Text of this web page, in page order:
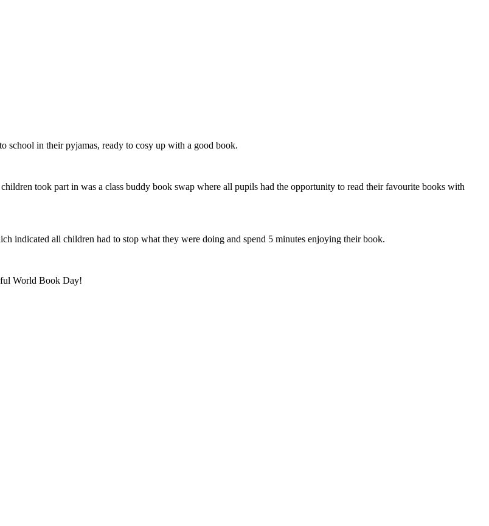
in their pyjamas, ready to cosy up with a good book.
took part in was a class buddy book swap where all pupils had the opportunity to read their favourite books with
indicated all children had to stop what they were doing and spend 5 minutes enjoying their book.
World Book Day!